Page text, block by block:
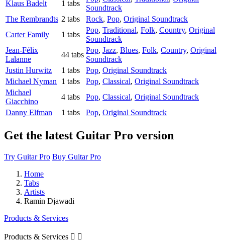
Klaus Badelt 1 tabs
Soundtrack
The Rembrandts 2 tabs Rock, Pop, Original Soundtrack
Carter Family
1 tabs
Pop, Traditional, Folk, Country, Original
Soundtrack
Jean-Félix
Lalanne
44 tabs
Pop, Jazz, Blues, Folk, Country, Original
Soundtrack
Justin Hurwitz
1 tabs Pop, Original Soundtrack
Michael Nyman
1 tabs Pop, Classical, Original Soundtrack
Michael
Giacchino
4 tabs Pop, Classical, Original Soundtrack
Danny Elfman
1 tabs Pop, Original Soundtrack
Get the latest Guitar Pro version
Try Guitar Pro Buy Guitar Pro
Home
Tabs
Artists
Ramin Djawadi
Products & Services
Products & Services  